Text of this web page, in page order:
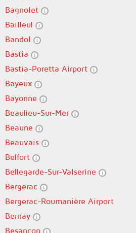
Bagnolet
Bailleul
Bandol
Bastia
Bastia-Poretta Airport
Bayeux
Bayonne
Beaulieu-Sur-Mer
Beaune
Beauvais
Belfort
Bellegarde-Sur-Valserine
Bergerac
Bergerac-Roumanière Airport
Bernay
Besançon